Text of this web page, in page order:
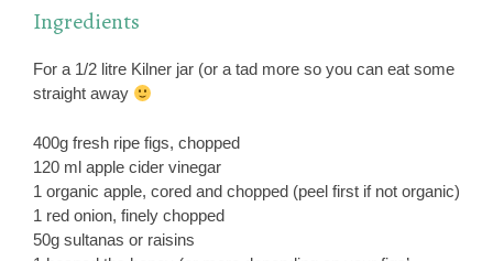
Ingredients
For a 1/2 litre Kilner jar (or a tad more so you can eat some
straight away
400g fresh ripe figs, chopped
120 ml apple cider vinegar
1 organic apple, cored and chopped (peel first if not organic)
1 red onion, finely chopped
50g sultanas or raisins